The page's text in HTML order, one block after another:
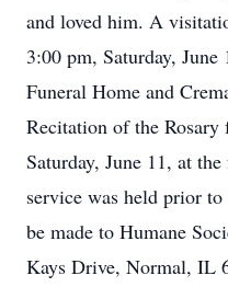
and loved him. A
3:00 pm, Saturday,
Funeral Home and
Recitation of the
Saturday, June 11, at
service was held prior
be made to Humane
Kays Drive, Normal, IL